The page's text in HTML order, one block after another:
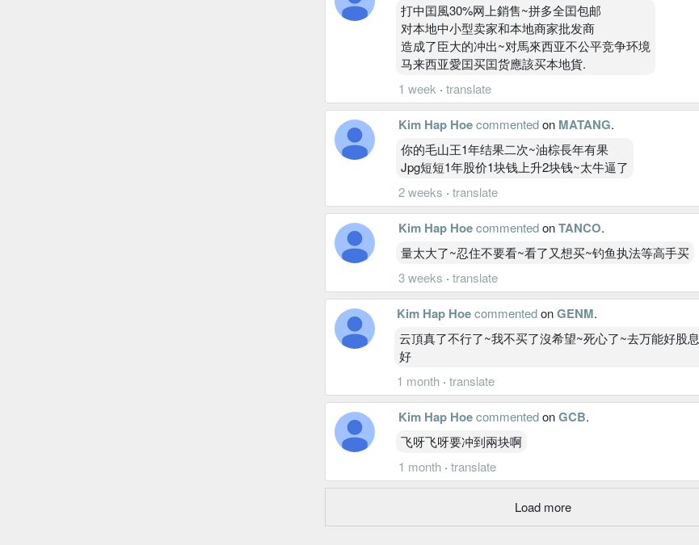
打中囯風30%网上銷售~拼多全囯包邮
对本地中小型卖家和本地商家批发商
造成了臣大的冲出~对馬來西亚不公平竞争环境
马来西亚愛囯买囯货應該买本地貨.
1 week · translate
Kim Hap Hoecommentedon MATANG.
你的毛山王1年结果二次~油棕長年有果
Jpg短短1年股价1块钱上升2块钱~太牛逼了
2 weeks · translate
Kim Hap HoecommentedonTANCO.
量太大了~忍住不要看~看了又想买~钓鱼执法等高手买
3 weeks · translate
Kim Hap HoecommentedonGENM.
云頂真了不行了~我不买了沒希望~死心了~去万能好股息
好
1 month ·translate
Kim Hap HoecommentedonGCB.
飞呀飞呀要冲到兩块啊
1 month · translate
Load more